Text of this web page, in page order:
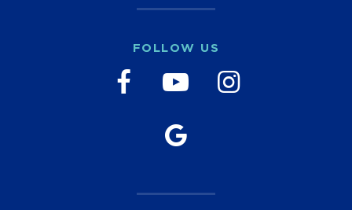
FOLLOW US